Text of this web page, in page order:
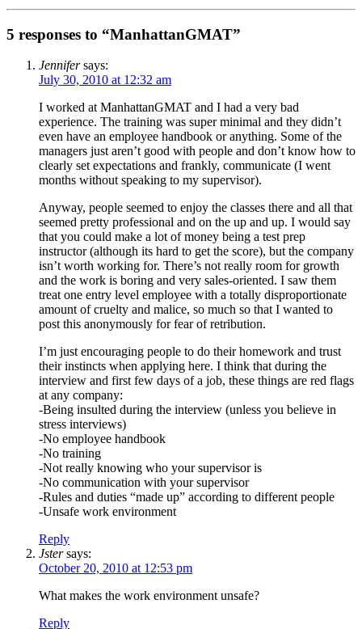
5 responses to “ManhattanGMAT”
Jennifer says:
July 30, 2010 at 12:32 am
I worked at ManhattanGMAT and I had a very bad
experience. The training was super minimal and they didn’t
even have an employee handbook or anything. Some of the
managers just aren’t good with people and don’t know how to
clearly set expectations and frankly, communicate (I went
months without speaking to my supervisor).
Anyway, people seemed to enjoy the classes there and all that
seemed pretty professional and on the up and up. I would say
that you could make a lot of money being a test prep
instructor (although its hard to get the score), but the company
isn’t worth working for. There’s not really room for growth
and the work is boring and very sales-oriented. I saw them
treat one entry level employee with a totally disproportionate
amount of cruelty and malice, so much so that I wanted to
post this anonymously for fear of retribution.
I’m just encouraging people to do their homework and trust
their instincts when applying here. I think that during the
interview and first few days of a job, these things are red flags
at any company:
-Being insulted during the interview (unless you believe in
stress interviews)
-No employee handbook
-No training
-Not really knowing who your supervisor is
-No communication with your supervisor
-Rules and duties “made up” according to different people
-Unsafe work environment
Reply
Jster says:
October 20, 2010 at 12:53 pm
What makes the work environment unsafe?
Reply